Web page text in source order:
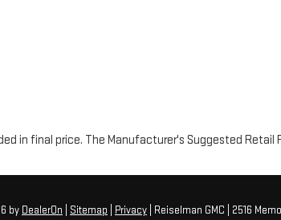
in final price. The Manufacturer's Suggested
by DealerOn Sitemap Privacy | Reiselman GMC 2516